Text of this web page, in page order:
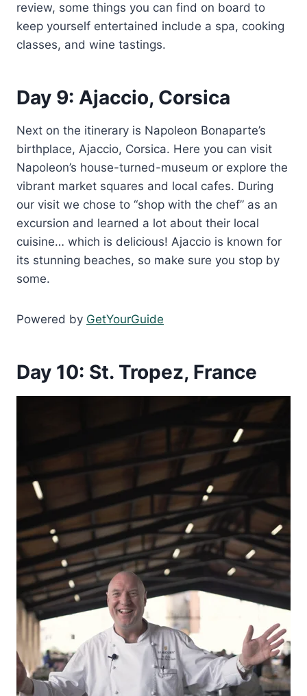
review, some things you can find on board to
keep yourself entertained include a spa, cooking
classes, and wine tastings.
Day 9: Ajaccio, Corsica
Next on the itinerary is Napoleon Bonaparte’s
birthplace, Ajaccio, Corsica. Here you can visit
Napoleon’s house-turned-museum or explore the
vibrant market squares and local cafes. During
our visit we chose to “shop with the chef” as an
excursion and learned a lot about their local
cuisine… which is delicious! Ajaccio is known for
its stunning beaches, so make sure you stop by
some.
Powered by GetYourGuide
Day 10: St. Tropez, France